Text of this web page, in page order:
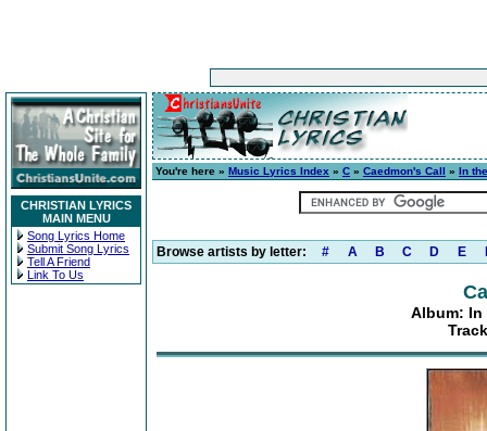
CHRISTIAN LYRICS
MAIN MENU
Song Lyrics Home
Submit Song Lyrics
Tell A Friend
Link To Us
You're here » Music Lyrics Index » C » Caedmon's Call » In
Browse artists by letter: # A B C D E
Album: In